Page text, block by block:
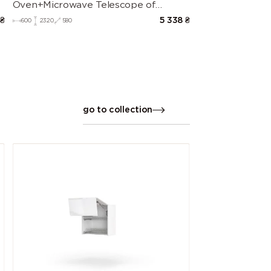
₴
Oven+Microwave Telescope of
kitchen set Leo
600 2320 580 5 338 ₴
go to collection